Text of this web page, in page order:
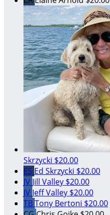
Skrzycki $20.00
ES Ed Skrzycki $20.00
JV Jill Valley $20.00
JV Jeff Valley $20.00
TBTony Bertoni $20.00